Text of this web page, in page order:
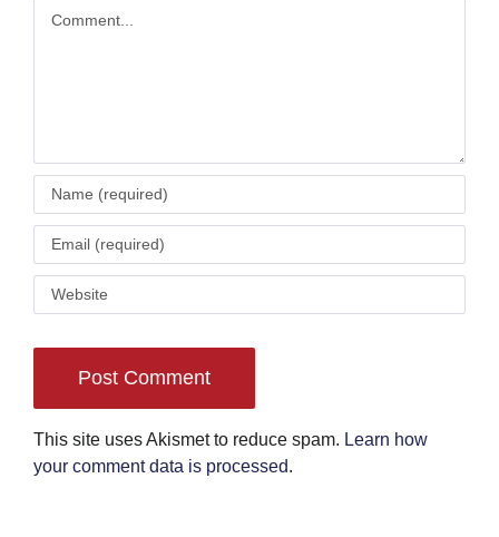
This site uses Akismet to reduce spam. Learn how
your comment data is processed.